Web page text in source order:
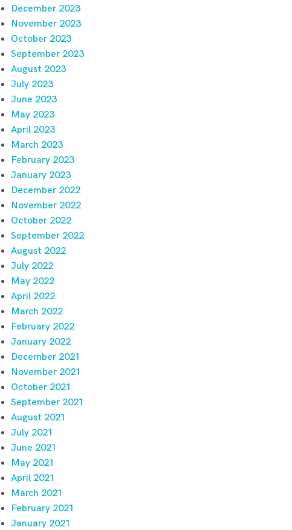
December 2023
November 2023
October 2023
September 2023
August 2023
July 2023
June 2023
May 2023
April 2023
March 2023
February 2023
January 2023
December 2022
November 2022
October 2022
September 2022
August 2022
July 2022
May 2022
April 2022
March 2022
February 2022
January 2022
December 2021
November 2021
October 2021
September 2021
August 2021
July 2021
June 2021
May 2021
April 2021
March 2021
February 2021
January 2021